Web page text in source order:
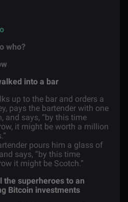
into a bar
up to the bar and orders a
pays the bartender with one
and says, “by this time
it might be worth a million
pours him a glass of
says, “by this time
it might be Scotch.”
the superheroes to an
Bitcoin investments